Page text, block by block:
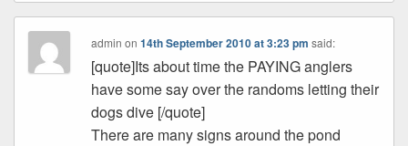
admin on14th September 2010 at 3:23 pm said:
[quote]Its about time the PAYING anglers
have some say over the randoms letting their
dogs dive [/quote]
There are many signs around the pond